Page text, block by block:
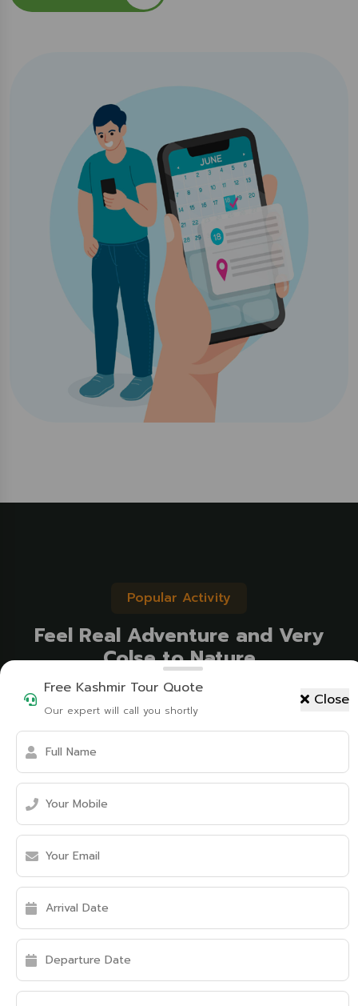
Popular Activity
Feel Real Adventure and Very
Colse to Nature
Tent Camping
Mountain Biking
Birdwatching
Fishing
Free Kashmir Tour Quote
Our expert will call you shortly
Close